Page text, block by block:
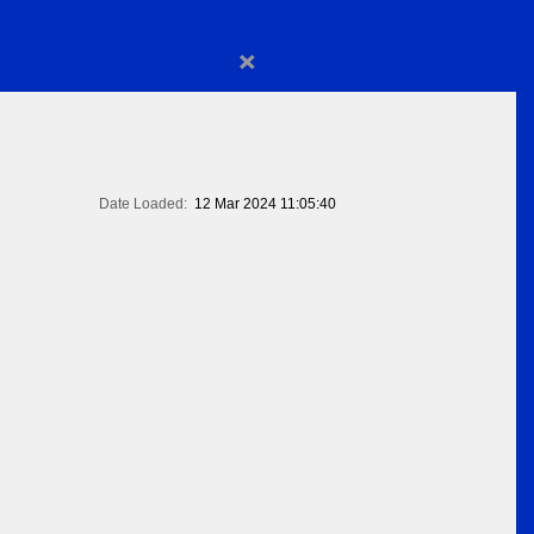
×
Date Loaded: 12 Mar 2024 11:05:40